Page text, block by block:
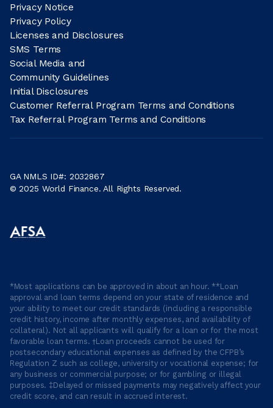
Privacy Notice
Privacy Policy
Licenses and Disclosures
SMS Terms
Social Media and
Community Guidelines
Initial Disclosures
Customer Referral Program Terms and Conditions
Tax Referral Program Terms and Conditions
GA NMLS ID#: 2032867
© 2025 World Finance. All Rights Reserved.
*Most applications can be approved in about an hour. **Loan
approval and loan terms depend on your state of residence and
your ability to meet our credit standards (including a responsible
credit history, income after monthly expenses, and availability of
collateral). Not all applicants will qualify for a loan or for the most
favorable loan terms. †Loan proceeds cannot be used for
postsecondary educational expenses as defined by the CFPB’s
Regulation Z such as college, university or vocational expense; for
any business or commercial purpose; or for gambling or illegal
purposes. ‡Delayed or missed payments may negatively affect your
credit score, and can result in accrued interest.